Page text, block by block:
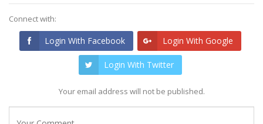
Connect with:
Login With Facebook Login With Google
Login With Twitter
Your email address will not be published.